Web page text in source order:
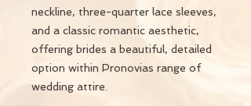
neckline, three-quarter lace sleeves,
and a classic romantic aesthetic,
offering brides a beautiful, detailed
option within Pronovias range of
wedding attire.